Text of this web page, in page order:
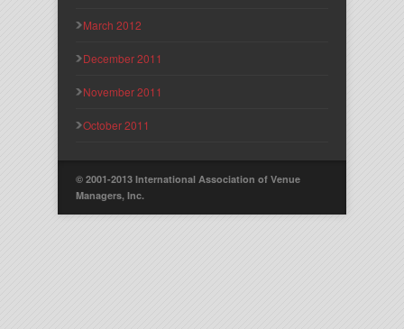
March 2012
December 2011
November 2011
October 2011
© 2001-2013 International Association of Venue
Managers, Inc.